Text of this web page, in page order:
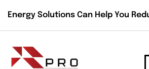
Energy Solutions Can Help You